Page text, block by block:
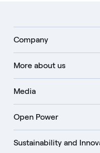
Company
More about us
Media
Open Power
Sustainability and